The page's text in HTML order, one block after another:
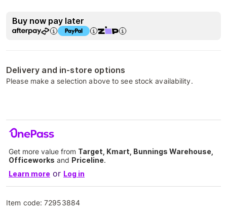
Buy now pay later
Delivery and in-store options
Please make a selection above to see stock availability.
Get more value from Target, Kmart, Bunnings Warehouse,
Officeworks and Priceline.
Learn more or Log in
Item code:72953884